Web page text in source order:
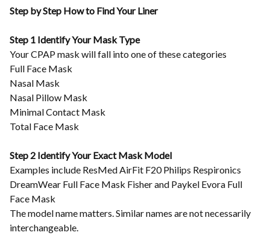
Step by Step How to Find Your Liner
Step 1 Identify Your Mask Type
Your CPAP mask will fall into one of these categories
Full Face Mask
Nasal Mask
Nasal Pillow Mask
Minimal Contact Mask
Total Face Mask
Step 2 Identify Your Exact Mask Model
Examples include ResMed AirFit F20 Philips Respironics
DreamWear Full Face Mask Fisher and Paykel Evora Full
Face Mask
The model name matters. Similar names are not necessarily
interchangeable.